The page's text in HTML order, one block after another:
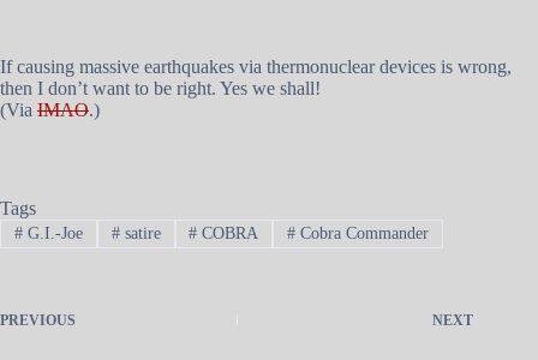
If causing massive earthquakes via thermonuclear devices is wrong,
then I don’t want to be right. Yes we shall!
(Via IMAO.)
Tags
#G.I.-Joe #satire # COBRA # Cobra Commander
PREVIOUS NEXT